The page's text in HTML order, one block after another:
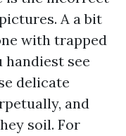
A a bit
with trapped
see
delicate
and
soil. For